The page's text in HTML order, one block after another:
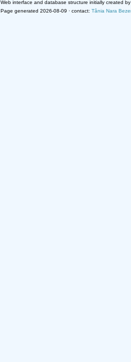
Web interface and database structure initially created by
Page generated 2026-08-09 · contact: Tânia Nara